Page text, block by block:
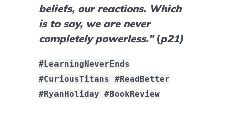
beliefs, our reactions. Which
is to say, we are never
completely powerless.” (p21)
#LearningNeverEnds
#CuriousTitans #ReadBetter
#RyanHoliday #BookReview